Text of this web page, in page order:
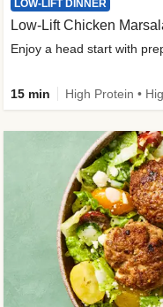
LOW-LIFT DINNER
Low-Lift Chicken
15 min